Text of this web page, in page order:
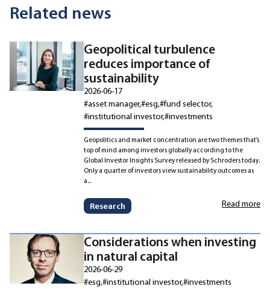
Related news
Geopolitical turbulence
reduces importance of
sustainability
2026-06-17
#asset manager#esg#fund selector
#institutional investor#investments
Geopolitics and market concentration are two themes that’s
top of mind among investors globally according to the
Global Investor Insights Survey released by Schroders today.
Only a quarter of investors view sustainability outcomes as
a...
Research Read more
Considerations when investing
in natural capital
2026-06-29
#esg#institutional investor#investments